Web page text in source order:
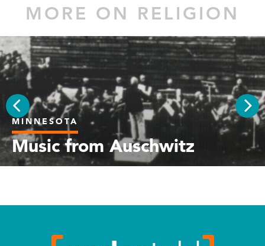
MORE ON RELIGION
MINNESOTA
Music from Auschwitz
PREV NEXT